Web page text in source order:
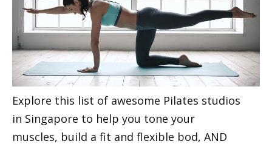
Explore this list of awesome Pilates studios
in Singapore to help you tone your
muscles, build a fit and flexible bod, AND